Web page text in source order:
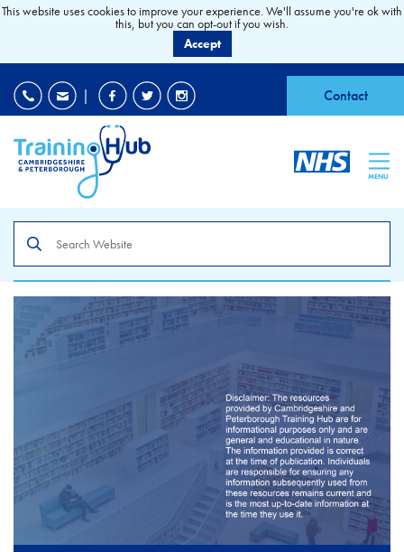
| Contact
MENU
the
site
This website uses cookies to improve your experience. We'll assume you're ok with
this, but you can opt-out if you wish.
Accept